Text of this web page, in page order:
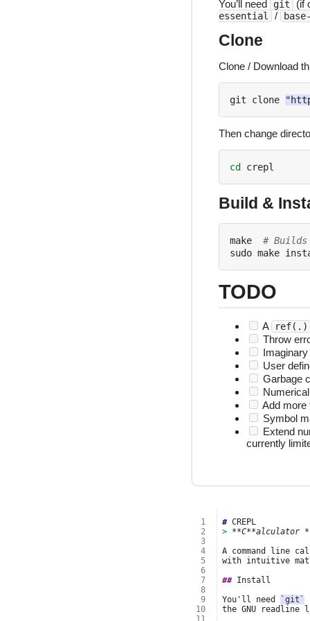
You’ll need git (if
essential /
Clone
Clone / Download
git clone
Then change
cd
Build &
make #
sudo make
TODO
A ref(.)
Throw
User
Garbage
Add more
Symbol
Extend
currently
1
2
3
4
5
6
7
8
9
10
11
#
CREPL
> **C**alculator
##
You'll need
`git`
the GNU